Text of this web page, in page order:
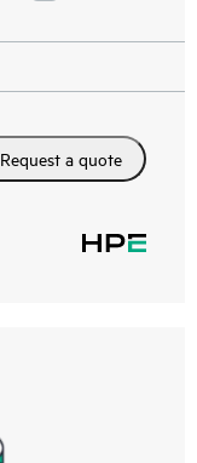
Request a quote